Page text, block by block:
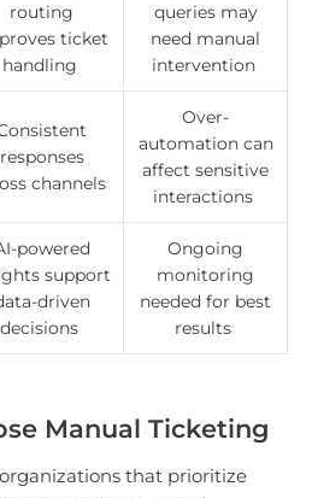
routing
ticket
handling
queries may
need manual
intervention
responses
channels
Over-
automation can
affect sensitive
interactions
powered
support
driven
decisions
Ongoing
monitoring
needed for best
results
Manual Ticketing
that prioritize